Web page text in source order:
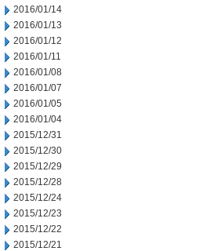
2016/01/14
2016/01/13
2016/01/12
2016/01/11
2016/01/08
2016/01/07
2016/01/05
2016/01/04
2015/12/31
2015/12/30
2015/12/29
2015/12/28
2015/12/24
2015/12/23
2015/12/22
2015/12/21